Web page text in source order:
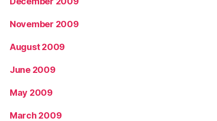
November 2009
August 2009
June 2009
May 2009
March 2009